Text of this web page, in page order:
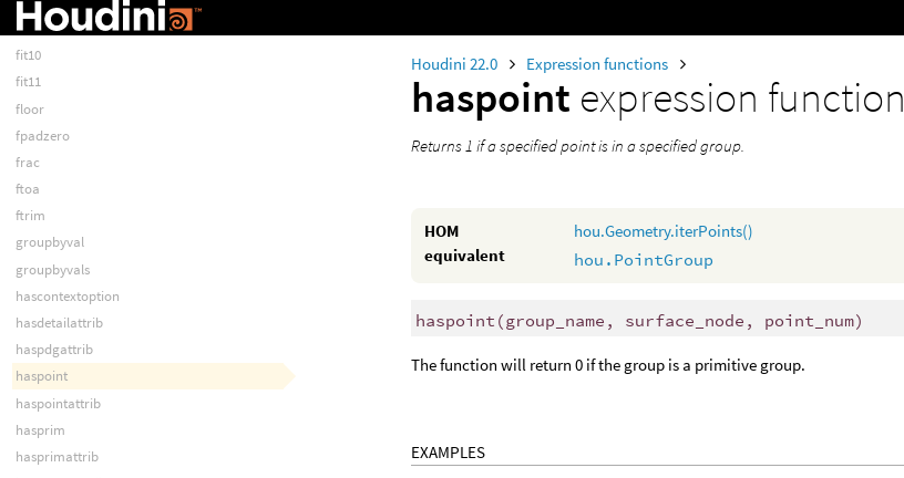
Houdini 22.0 Expression functions
haspoint expression function
Returns 1 if a specified point is in a specified group.
HOM
equivalent
hou.Geometry.iterPoints()
hou.PointGroup
haspoint (group_name, surface_node, point_num)
The function will return 0 if the group is a primitive group.
EXAMPLES
fit01
fit10
fit11
floor
fpadzero
frac
ftoa
ftrim
groupbyval
groupbyvals
hascontextoption
hasdetailattrib
haspdgattrib
haspoint
haspointattrib
hasprim
hasprimattrib